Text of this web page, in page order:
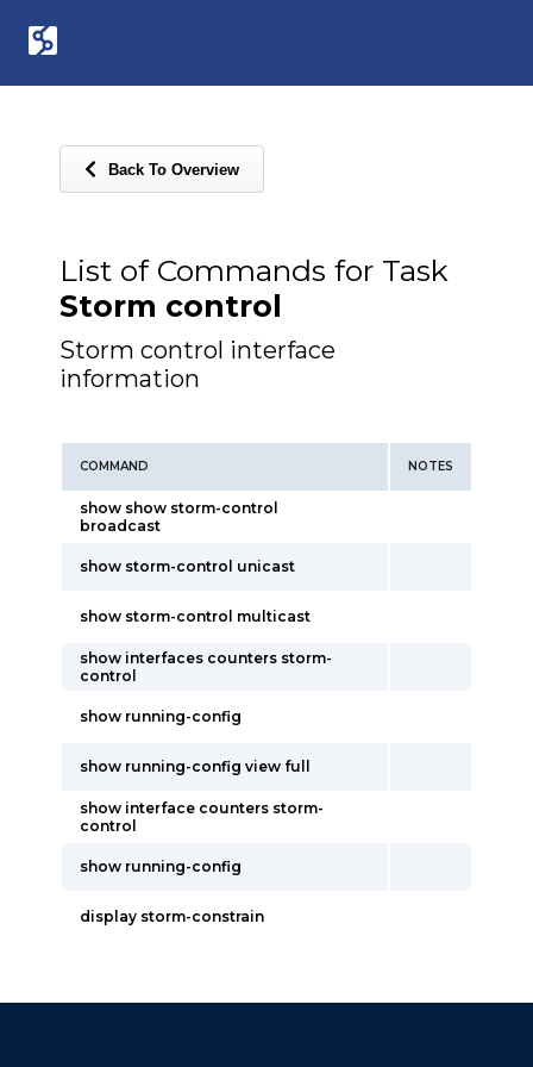
Back To Overview
List of Commands for Task
Storm control
Storm control interface
information
COMMAND NOTES
show show storm-control
broadcast
show storm-control unicast
show storm-control multicast
show interfaces counters storm-
control
show running-config
show running-config view full
show interface counters storm-
control
show running-config
display storm-constrain